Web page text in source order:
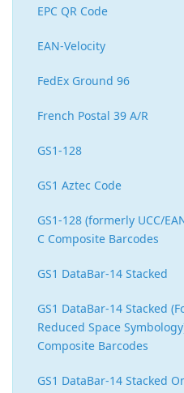
EPC QR Code
EAN-Velocity
FedEx Ground 96
French Postal 39 A/R
GS1-128
GS1 Aztec Code
GS1-128 (formerly UCC/
C Composite Barcodes
GS1 DataBar-14 Stacked
GS1 DataBar-14 Stacked
Reduced Space
Composite Barcodes
GS1 DataBar-14 Stacked